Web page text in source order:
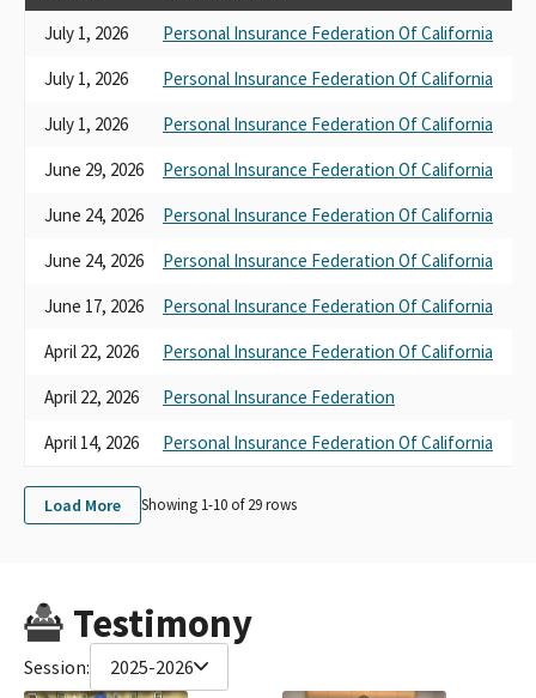
July 1, 2026
Personal Insurance Federation Of California
July 1, 2026
Personal Insurance Federation Of California
July 1, 2026
Personal Insurance Federation Of California
June 29, 2026
Personal Insurance Federation Of California
June 24, 2026
Personal Insurance Federation Of California
June 24, 2026
Personal Insurance Federation Of California
June 17, 2026
Personal Insurance Federation Of California
April 22, 2026
Personal Insurance Federation Of California
April 22, 2026
Personal Insurance Federation
April 14, 2026
Personal Insurance Federation Of California
Load More Showing 1-10 of29rows
Testimony
Session: 2025-2026